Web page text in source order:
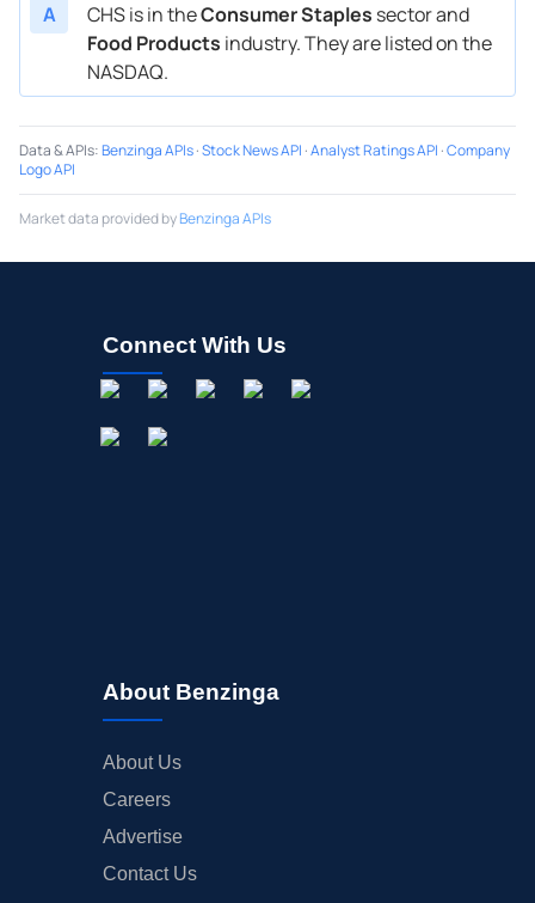
A
CHS is in theConsumer Staples sector and
Food Products industry. They are listed on the
NASDAQ.
Data & APIs:Benzinga APIs·Stock News API ·Analyst Ratings API ·Company
Logo API
Market data provided byBenzinga APIs
Connect With Us
About Benzinga
About Us
Careers
Advertise
Contact Us